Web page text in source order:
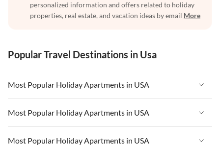
personalized information and offers related to holiday
properties, real estate, and vacation ideas by email More
Popular Travel Destinations in Usa
Most Popular Holiday Apartments in USA
Vacation Apartments in USA
Vacation Apartments in Florida
Most Popular Holiday Apartments in USA
Vacation Apartments in USA
Most Popular Holiday Apartments in USA